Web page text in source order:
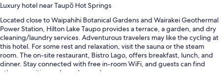
Luxury hotel near Taupō Hot Springs
Located close to Waipahihi Botanical Gardens and Wairakei Geothermal
Power Station, Hilton Lake Taupo provides a terrace, a garden, and dry
cleaning/laundry services. Adventurous travelers may like the cycling at
this hotel. For some rest and relaxation, visit the sauna or the steam
room. The on-site restaurant, Bistro Lago, offers breakfast, lunch, and
dinner. Stay connected with free in-room WiFi, and guests can find
other amenities such as a bar and a gym.